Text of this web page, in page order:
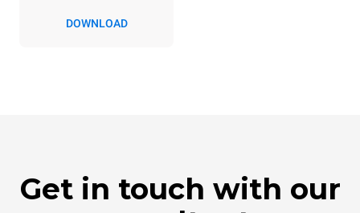
DOWNLOAD
Get in touch with our